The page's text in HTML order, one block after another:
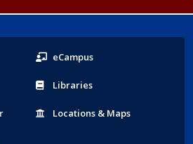
eCampus
Libraries
Locations & Maps